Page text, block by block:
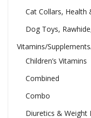
Cat Collars, Health
Dog Toys,
Vitamins/
Children’s Vitamins
Combined
Combo
Diuretics & Weight